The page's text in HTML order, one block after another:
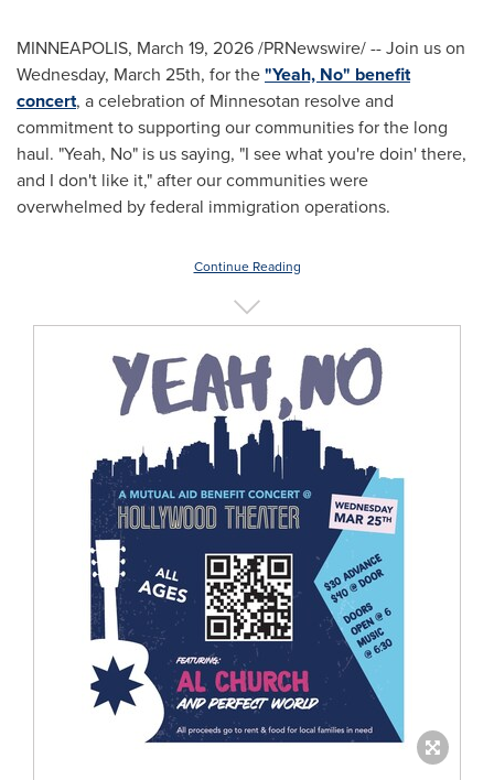
MINNEAPOLIS, March 19, 2026/PRNewswire/ -- Join us on
Wednesday, March 25th, for the"Yeah, No" benefit
concert, a celebration of Minnesotan resolve and
commitment to supporting our communities for the long
haul. "Yeah, No" is us saying, "I see what you're doin' there,
and I don't like it," after our communities were
overwhelmed by federal immigration operations.
Continue Reading